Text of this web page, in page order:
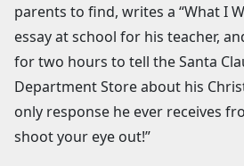
parents to find, writes a “What I
essay at school for his teacher,
for two hours to tell the Santa
Department Store about his
only response he ever receives
shoot your eye out!”